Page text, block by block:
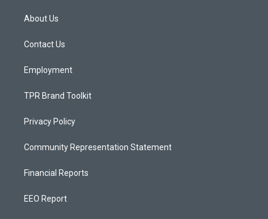
a
g
a
About Us
Contact Us
Employment
TPR Brand Toolkit
Privacy Policy
Community Representation Statement
Financial Reports
EEO Report